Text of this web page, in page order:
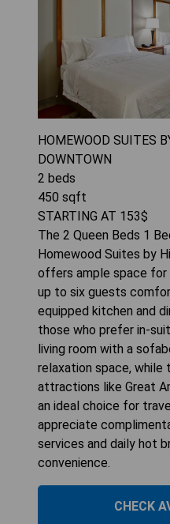
HOMEWOOD SUITES
DOWNTOWN
2 beds
450 sqft
STARTING AT 153$
The 2 Queen Beds 1
Homewood Suites by
offers ample space for
up to six guests
equipped kitchen and
those who prefer in-
living room with a
relaxation space, while
attractions like Great
an ideal choice for
appreciate
services and daily hot
convenience.
CHECK